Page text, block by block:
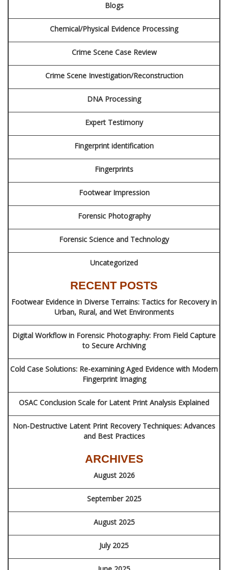
Blogs
Chemical/Physical Evidence Processing
Crime Scene Case Review
Crime Scene Investigation/Reconstruction
DNA Processing
Expert Testimony
Fingerprint identification
Fingerprints
Footwear Impression
Forensic Photography
Forensic Science and Technology
Uncategorized
RECENT POSTS
Footwear Evidence in Diverse Terrains: Tactics for Recovery in
Urban, Rural, and Wet Environments
Digital Workflow in Forensic Photography: From Field Capture
to Secure Archiving
Cold Case Solutions: Re-examining Aged Evidence with Modern
Fingerprint Imaging
OSAC Conclusion Scale for Latent Print Analysis Explained
Non-Destructive Latent Print Recovery Techniques: Advances
and Best Practices
ARCHIVES
August 2026
September 2025
August 2025
July 2025